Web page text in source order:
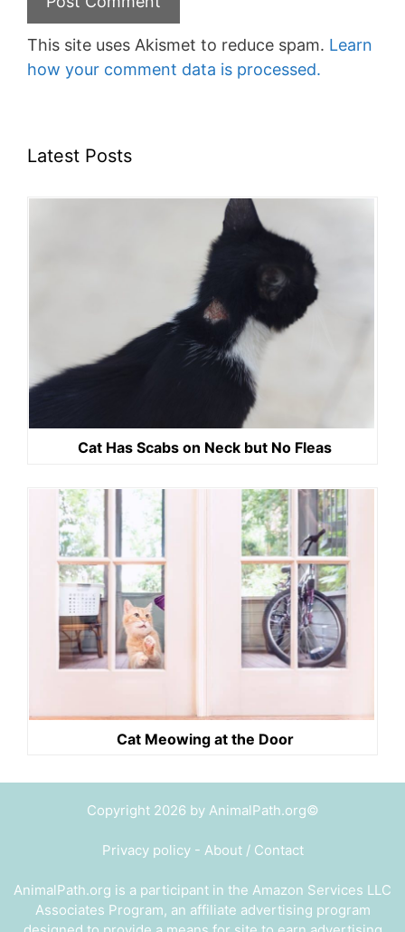
This site uses Akismet to reduce spam. Learn
how your comment data is processed.
Latest Posts
Cat Has Scabs on Neck but No Fleas
Cat Meowing at the Door
Copyright 2026 by AnimalPath.org©
Privacy policy- About / Contact
AnimalPath.org is a participant in the Amazon Services LLC
Associates Program, an affiliate advertising program